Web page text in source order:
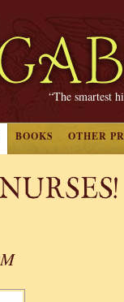
“The smartest
BOOKS OTHER